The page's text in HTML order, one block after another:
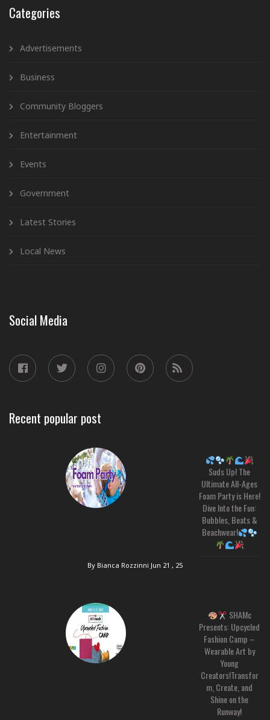
Categories
Advertisements
Business
Community Bloggers
Entertainment
Events
Government
Latest Stories
Local News
Social Media
Recent popular post
Suds Up! The
Ultimate All-Ages
Foam Party is Here!
Dive Into the Fun:
Bubbles, Beats &
Beachwear!
By Bianca Rozzinni Jun 21 , 25
SHAMc
Presents: Upcycled
Fashion Camp –
Wearable Art by
Young
Creators!Transfor
m, Create, and
Shine on the
Runway!